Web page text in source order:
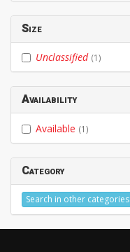
Size
Unclassified (1)
Availability
Available (1)
Category
Search in other categories